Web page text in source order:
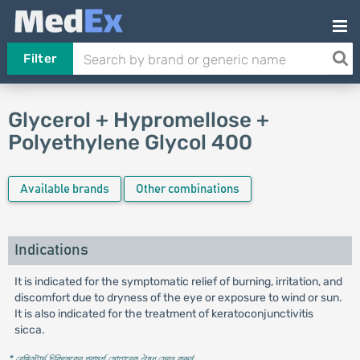
Filter
Glycerol + Hypromellose +
Polyethylene Glycol 400
Available brands Other combinations
Indications
It is indicated for the symptomatic relief of burning, irritation, and
discomfort due to dryness of the eye or exposure to wind or sun.
It is also indicated for the treatment of keratoconjunctivitis
sicca.